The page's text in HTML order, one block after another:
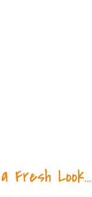
Fresh Look...